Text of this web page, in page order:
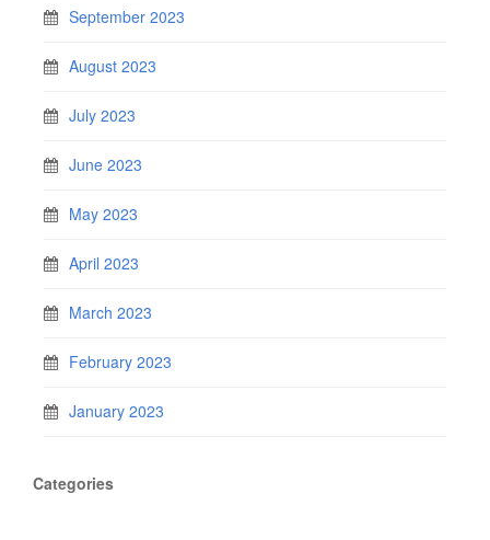
September 2023
August 2023
July 2023
June 2023
May 2023
April 2023
March 2023
February 2023
January 2023
Categories